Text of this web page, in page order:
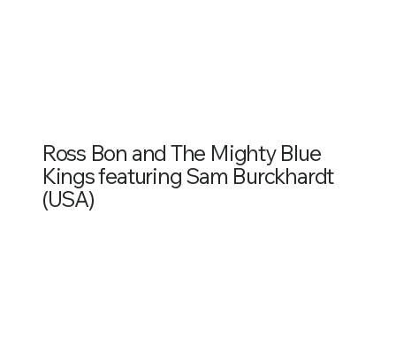
Ross Bon and The Mighty Blue
Kings featuring Sam Burckhardt
(USA)